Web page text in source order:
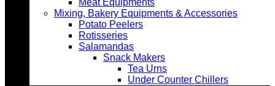
Meat Equipments
Mixing, Bakery Equipments & Accessories
Potato Peelers
Rotisseries
Salamandas
Snack Makers
Tea Urns
Under Counter Chillers